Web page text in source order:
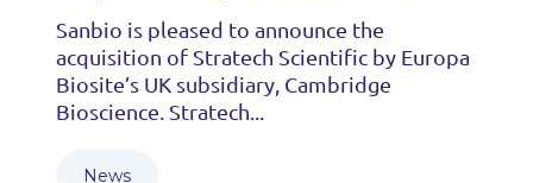
Sanbio is pleased to announce the
acquisition of Stratech Scientific by Europa
Biosite’s UK subsidiary, Cambridge
Bioscience. Stratech...
News